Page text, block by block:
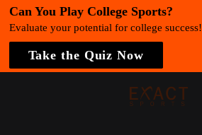
Can You Play College Sports?
Evaluate your potential for college success!
Take the Quiz Now